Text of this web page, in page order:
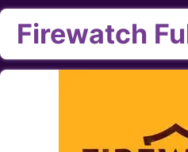
Firewatch